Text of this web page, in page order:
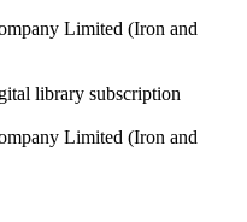
Limited (Iron and
library subscription
Limited (Iron and